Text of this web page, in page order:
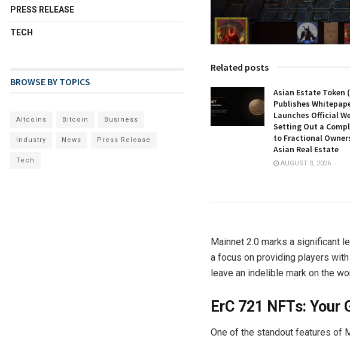
Related posts
Asian Estate Token
Publishes
Launches Official
Setting Out a
to Fractional
Asian Real Estate
AUGUST 3, 2026
Mainnet 2.0 marks a significant
a focus on providing players
leave an indelible mark on the
ErC 721 NFTs:
One of the standout features of
PRESS RELEASE
TECH
BROWSE BY TOPICS
Altcoins Bitcoin Business
Industry News Press Release
Tech